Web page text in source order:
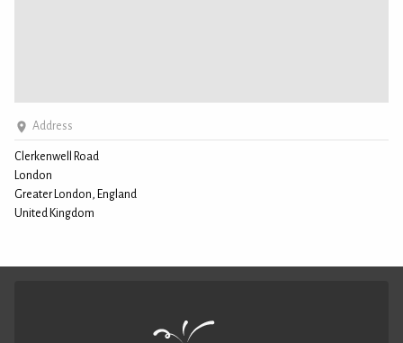
Address
Clerkenwell Road
London
Greater London, England
United Kingdom